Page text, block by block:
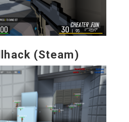
(Steam)